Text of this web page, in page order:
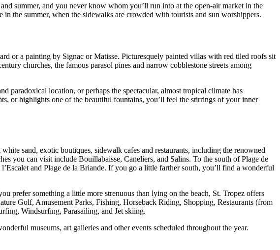
summer, and you never know whom you’ll run into at the open-air market in the
the summer, when the sidewalks are crowded with tourists and sun worshippers.
or a painting by Signac or Matisse. Picturesquely painted villas with red tiled roofs sit
churches, the famous parasol pines and narrow cobblestone streets among
paradoxical location, or perhaps the spectacular, almost tropical climate has
or highlights one of the beautiful fountains, you’ll feel the stirrings of your inner
sand, exotic boutiques, sidewalk cafes and restaurants, including the renowned
you can visit include Bouillabaisse, Caneliers, and Salins. To the south of Plage de
and Plage de la Briande. If you go a little farther south, you’ll find a wonderful
prefer something a little more strenuous than lying on the beach, St. Tropez offers
Golf, Amusement Parks, Fishing, Horseback Riding, Shopping, Restaurants (from
Windsurfing, Parasailing, and Jet skiing.
museums, art galleries and other events scheduled throughout the year.